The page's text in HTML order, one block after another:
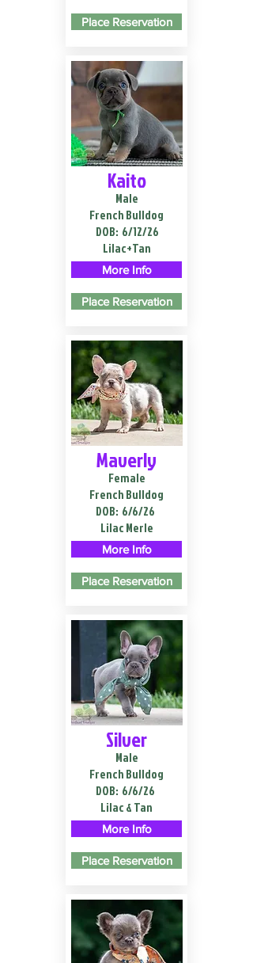
Place Reservation
Kaito
Male
French Bulldog
DOB: 6/12/26
Lilac+Tan
More Info
Place Reservation
Maverly
Female
French Bulldog
DOB: 6/6/26
Lilac Merle
More Info
Place Reservation
Silver
Male
French Bulldog
DOB: 6/6/26
Lilac & Tan
More Info
Place Reservation